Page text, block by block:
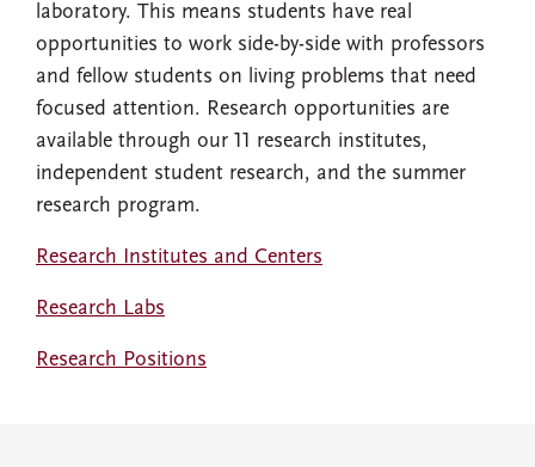
laboratory. This means students have real
opportunities to work side-by-side with professors
and fellow students on living problems that need
focused attention. Research opportunities are
available through our 11 research institutes,
independent student research, and the summer
research program.
Research Institutes and Centers
Research Labs
Research Positions